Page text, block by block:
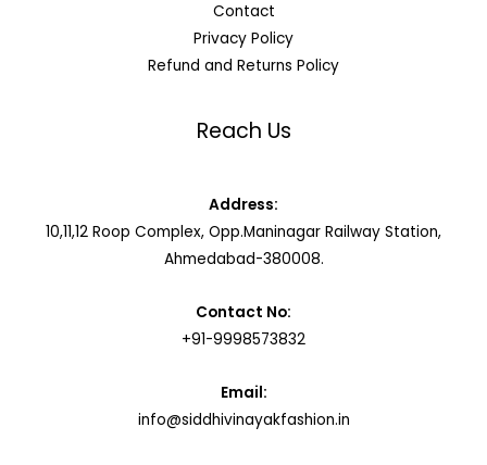
Contact
Privacy Policy
Refund and Returns Policy
Reach Us
Address:
10,11,12 Roop Complex, Opp.Maninagar Railway Station,
Ahmedabad-380008.
Contact No:
+91-9998573832
Email:
info@siddhivinayakfashion.in